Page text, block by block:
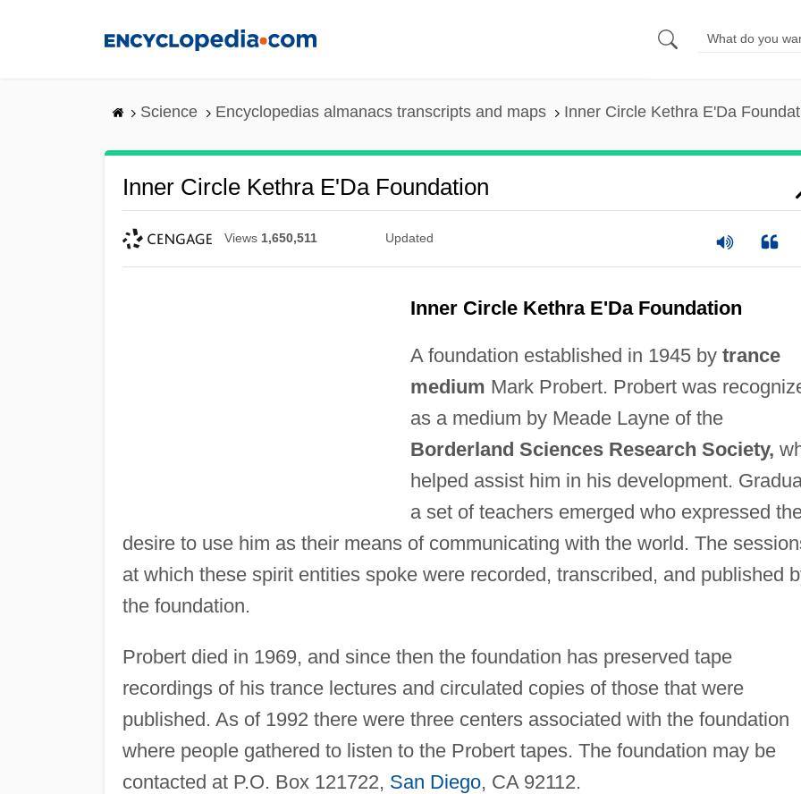
Science Encyclopedias almanacs transcripts and maps Inner Circle Kethra E'Da
Inner Circle Kethra E'Da Foundation
Views 1,650,511 Updated
Inner Circle Kethra E'Da Foundation
A foundation established in 1945 by trance
medium Mark Probert. Probert was
as a medium by Meade Layne of the
Borderland Sciences Research Society,
helped assist him in his development.
a set of teachers emerged who expressed
desire to use him as their means of communicating with the world. The
at which these spirit entities spoke were recorded, transcribed, and published
the foundation.
Probert died in 1969, and since then the foundation has preserved tape
recordings of his trance lectures and circulated copies of those that were
published. As of 1992 there were three centers associated with the foundation
where people gathered to listen to the Probert tapes. The foundation may be
contacted at P.O. Box 121722, San Diego, CA 92112.